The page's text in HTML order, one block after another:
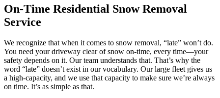
On-Time Residential Snow Removal
Service
We recognize that when it comes to snow removal, “late” won’t do.
You need your driveway clear of snow on-time, every time—your
safety depends on it. Our team understands that. That’s why the
word “late” doesn’t exist in our vocabulary. Our large fleet gives us
a high-capacity, and we use that capacity to make sure we’re always
on time. It’s as simple as that.